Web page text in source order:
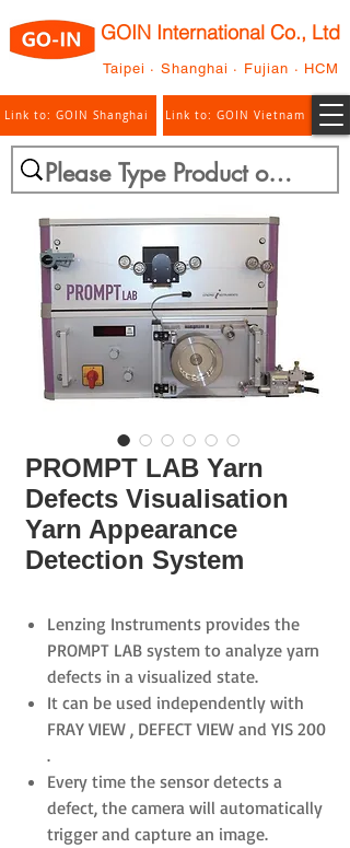
Link to: GOIN Shanghai
GOIN International Co., Ltd
Link to: GOIN Vietnam
Taipei · Shanghai · Fujian · HCM
PROMPT LAB Yarn
Defects Visualisation
Yarn Appearance
Detection System
Lenzing Instruments provides the
PROMPT LAB system to analyze yarn
defects in a visualized state.
It can be used independently with
FRAY VIEW , DEFECT VIEW and YIS 200
.
Every time the sensor detects a
defect, the camera will automatically
trigger and capture an image.